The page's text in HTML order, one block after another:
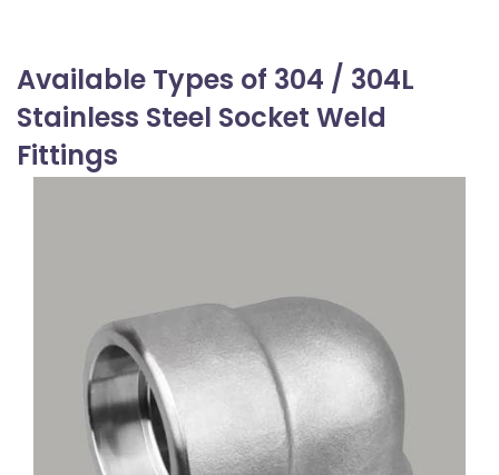
Available Types of 304 / 304L
Stainless Steel Socket Weld
Fittings